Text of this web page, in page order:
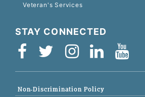
Veteran's Services
STAY CONNECTED
Non-Discrimination Policy